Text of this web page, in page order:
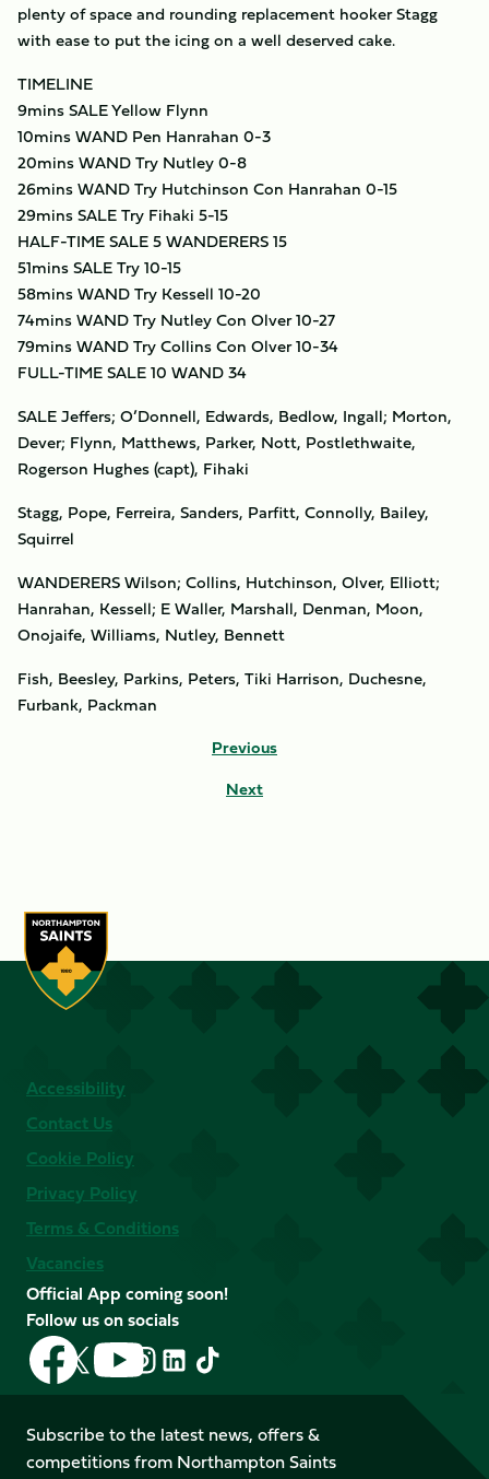
plenty of space and rounding replacement hooker Stagg
with ease to put the icing on a well deserved cake.
TIMELINE
9mins SALE Yellow Flynn
10mins WAND Pen Hanrahan 0-3
20mins WAND Try Nutley 0-8
26mins WAND Try Hutchinson Con Hanrahan 0-15
29mins SALE Try Fihaki 5-15
HALF-TIME SALE 5 WANDERERS 15
51mins SALE Try 10-15
58mins WAND Try Kessell 10-20
74mins WAND Try Nutley Con Olver 10-27
79mins WAND Try Collins Con Olver 10-34
FULL-TIME SALE 10 WAND 34
SALE Jeffers; O’Donnell, Edwards, Bedlow, Ingall; Morton,
Dever; Flynn, Matthews, Parker, Nott, Postlethwaite,
Rogerson Hughes (capt), Fihaki
Stagg, Pope, Ferreira, Sanders, Parfitt, Connolly, Bailey,
Squirrel
WANDERERS Wilson; Collins, Hutchinson, Olver, Elliott;
Hanrahan, Kessell; E Waller, Marshall, Denman, Moon,
Onojaife, Williams, Nutley, Bennett
Fish, Beesley, Parkins, Peters, Tiki Harrison, Duchesne,
Furbank, Packman
Previous
Next
Accessibility
Contact Us
Cookie Policy
Privacy Policy
Terms & Conditions
Vacancies
Official App coming soon!
Follow us on socials
Follow
us
on
Facebook
Follow
us
X
(Twitter)
Follow
us
on
YouTube
Follow
us
Instagram
Follow
LinkedIn
Follow
us
TikTok
Subscribe to the latest news, offers &
competitions from Northampton Saints